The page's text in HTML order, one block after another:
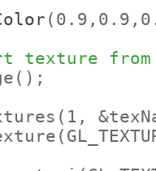
texture
() ;
(1,